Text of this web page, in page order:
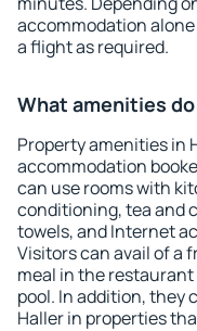
accommodation
a flight as required.
What amenities
Property amenities in
accommodation
can use rooms with
conditioning, tea and
towels, and Internet
Visitors can avail of a
meal in the
pool. In addition, they
Haller in properties